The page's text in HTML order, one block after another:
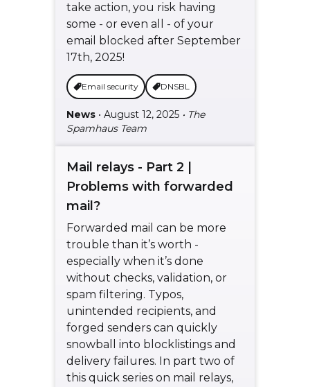
take action, you risk having
some - or even all - of your
email blocked after September
17th, 2025!
Email security DNSBL
News • August 12, 2025 • The
Spamhaus Team
Mail relays - Part 2 |
Problems with forwarded
mail?
Forwarded mail can be more
trouble than it’s worth -
especially when it’s done
without checks, validation, or
spam filtering. Typos,
unintended recipients, and
forged senders can quickly
snowball into blocklistings and
delivery failures. In part two of
this quick series on mail relays,